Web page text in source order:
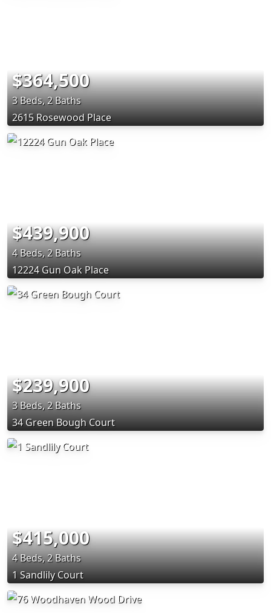
$364,500
3 Beds, 2 Baths
2615 Rosewood Place
$439,900
4 Beds, 2 Baths
12224 Gun Oak Place
$239,900
3 Beds, 2 Baths
34 Green Bough Court
$415,000
4 Beds, 2 Baths
1 Sandlily Court